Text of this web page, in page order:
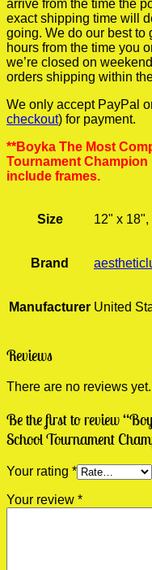
arrive from the time the
exact shipping time will
going. We do our best
hours from the time you
we’re closed on
orders shipping within
We only accept PayPal
checkout) for payment.
**Boyka The Most
Tournament
include frames.
Size 12" x
Brand
Manufacturer United
Reviews
There are no reviews yet.
Be the first to review
School Tournament
Your rating *
Your review *